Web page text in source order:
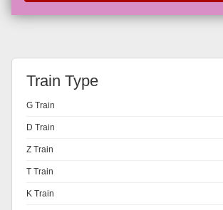
Train Type
G Train
D Train
Z Train
T Train
K Train